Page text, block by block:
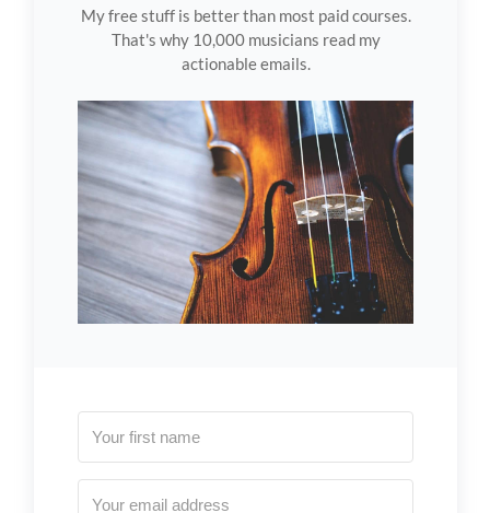
My free stuff is better than most paid courses.
That's why 10,000 musicians read my
actionable emails.